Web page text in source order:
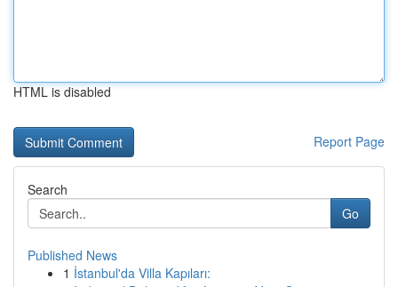
HTML is disabled
Report Page
Search
Go
Published News
1 İstanbul'da Villa Kapıları: